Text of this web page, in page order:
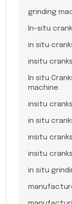
grinding
In-situ
in situ
insitu
In situ
machine
insitu
in situ
insitu
insitu
in situ